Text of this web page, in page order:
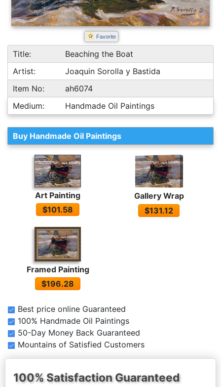
Favorite
Title:
Beaching the Boat
Artist:
Joaquin Sorolla y Bastida
Item No:
ah6074
Medium:
Handmade Oil Paintings
Buy Handmade Oil Paintings
Art Painting
$101.58
Gallery Wrap
$131.12
Framed Painting
$196.28
Best price online Guaranteed
100% Handmade Oil Paintings
50-Day Money Back Guaranteed
Mountains of Satisfied Customers
100% Satisfaction Guaranteed